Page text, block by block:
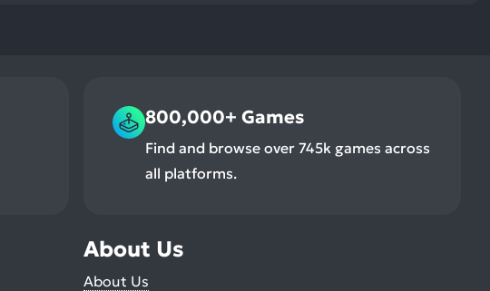
800,000+ Games
Find and browse over 745k games across
all platforms.
About Us
About Us